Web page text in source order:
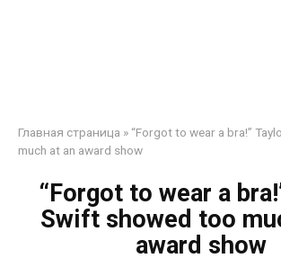
Главная страница » “Forgot to wear a bra!”
much at an award show
“Forgot to wear a
Swift showed too
award show